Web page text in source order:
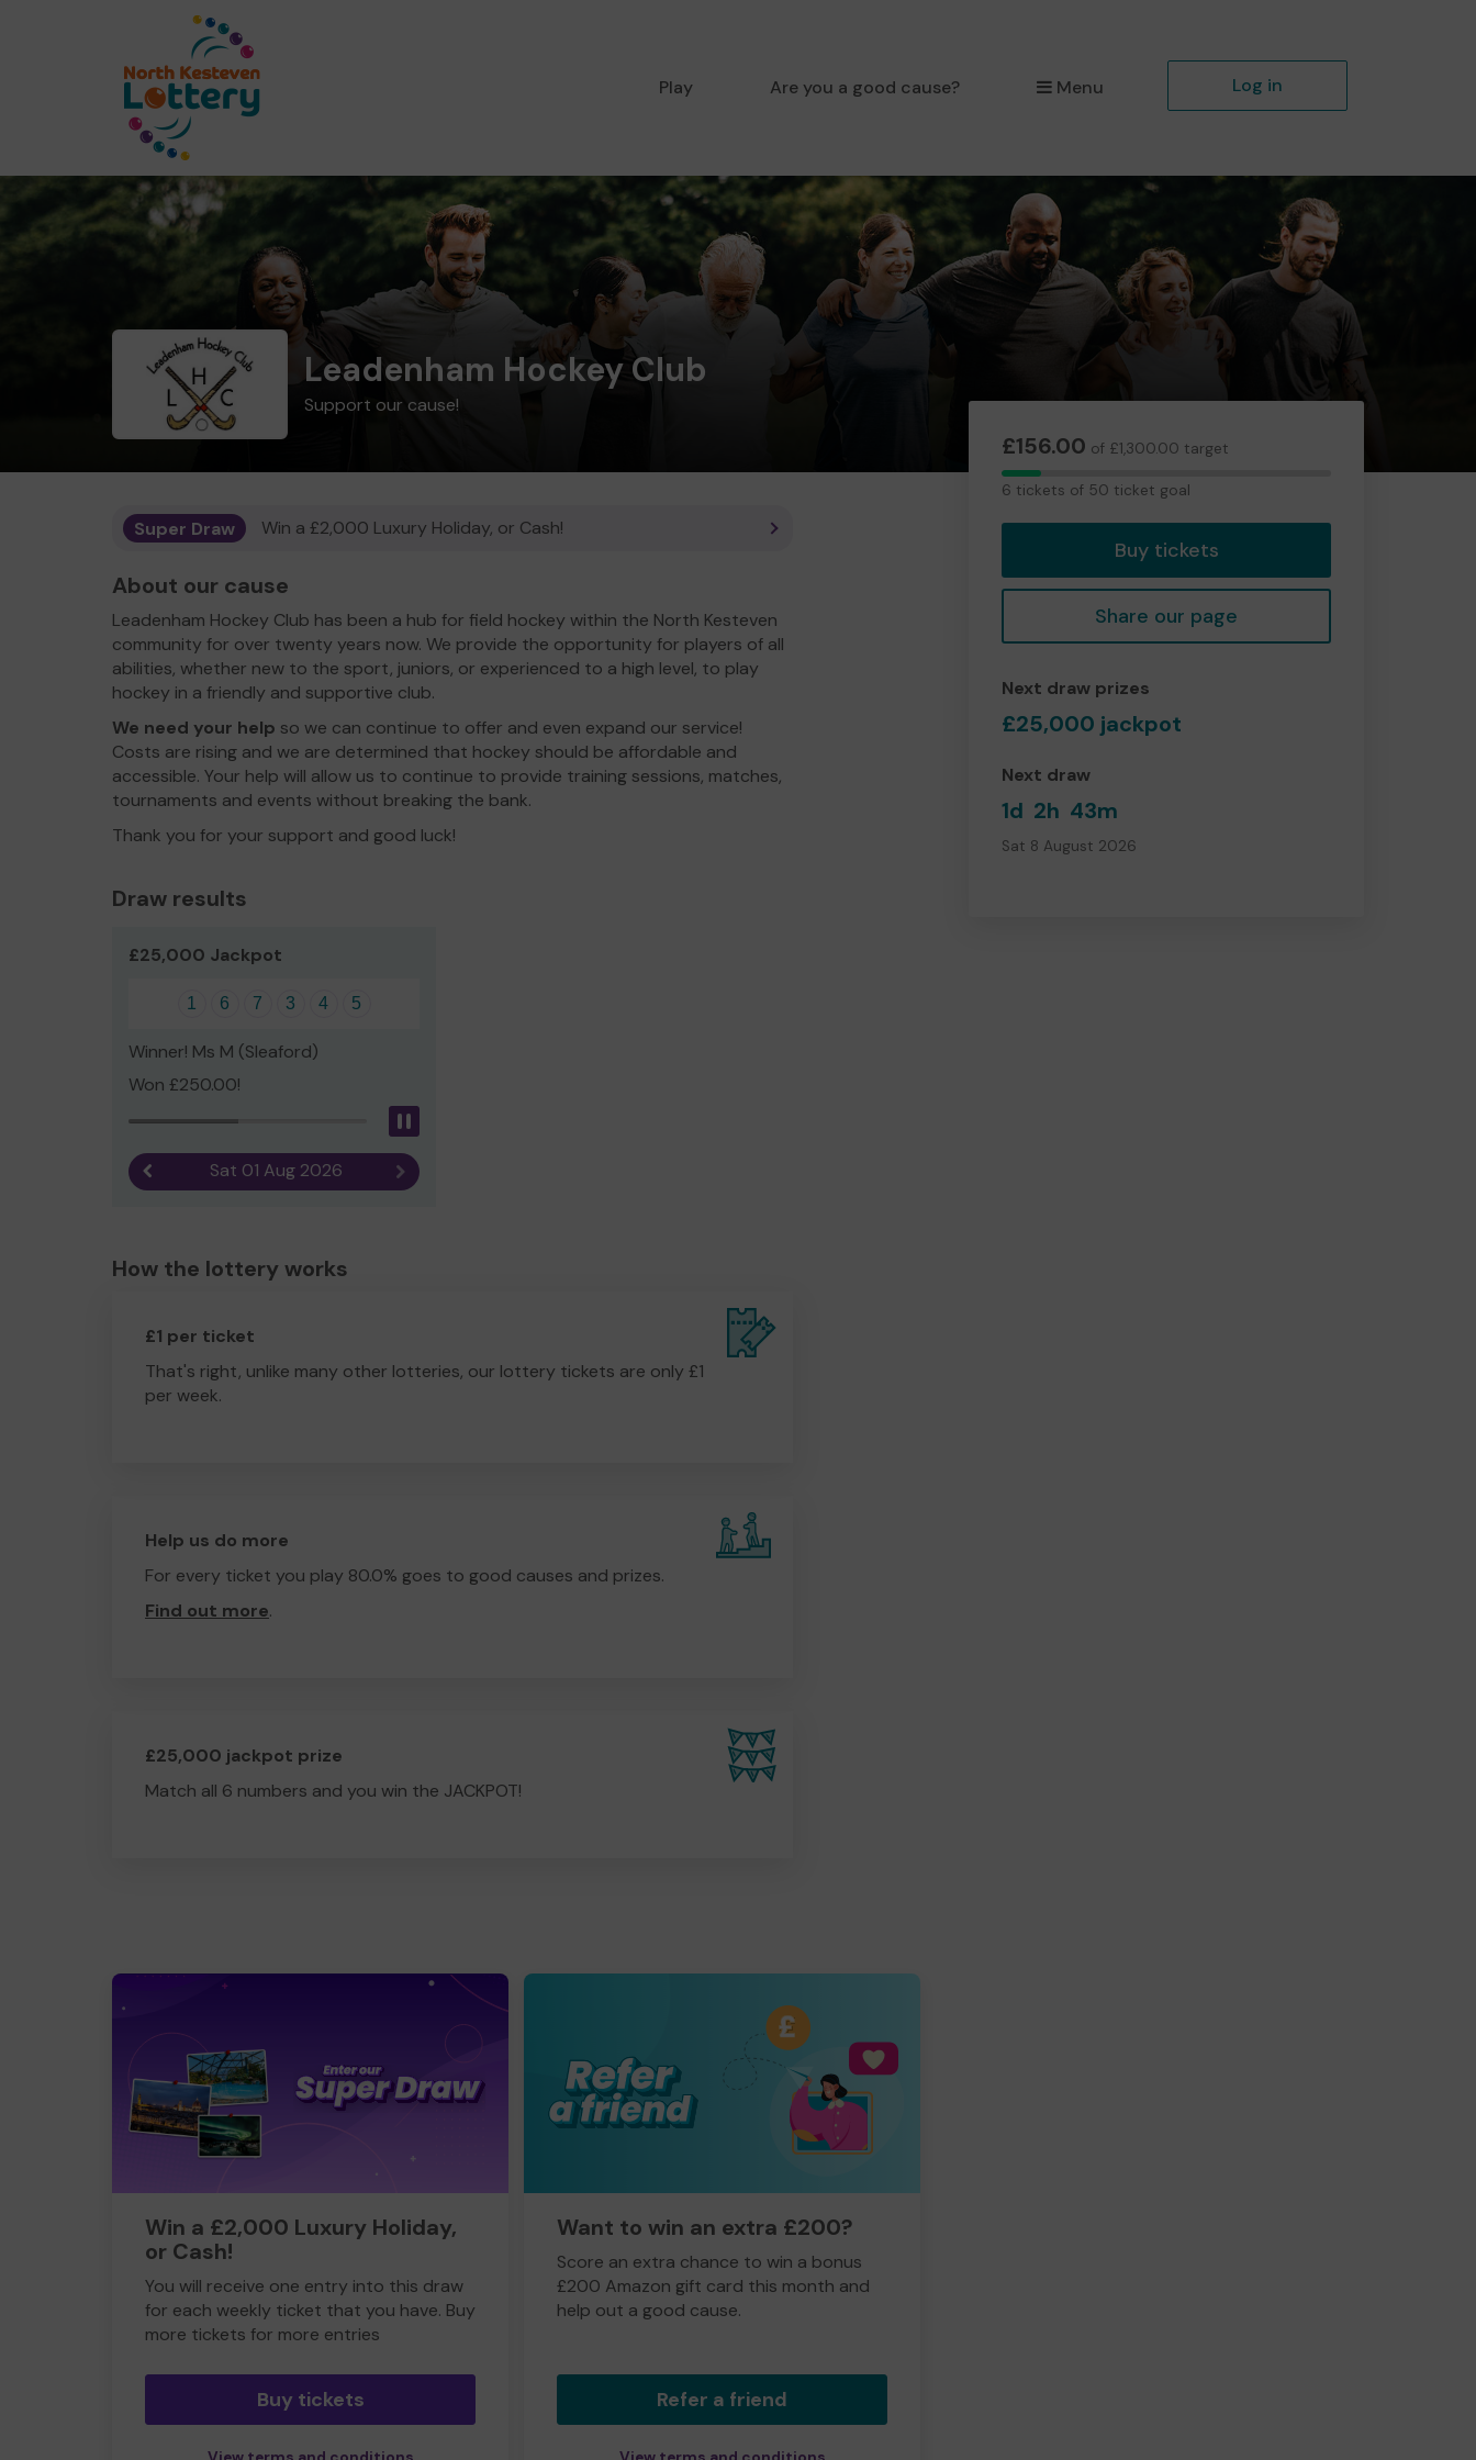
Play Are you a good cause? Menu Log in
Leadenham Hockey Club
Support our cause!
£156.00 of £1,300.00 target
6
6 tickets of 50 ticket goal
Buy tickets
Share our page
Next draw prizes
£25,000 jackpot
Next draw
1d 2h 43m
Sat 8 August 2026
Super Draw Win a £2,000 Luxury Holiday, or Cash!
About our cause
Leadenham Hockey Club has been a hub for field hockey within the North Kesteven
community for over twenty years now. We provide the opportunity for players of all
abilities, whether new to the sport, juniors, or experienced to a high level, to play
hockey in a friendly and supportive club.
We need your help so we can continue to offer and even expand our service!
Costs are rising and we are determined that hockey should be affordable and
accessible. Your help will allow us to continue to provide training sessions, matches,
tournaments and events without breaking the bank.
Thank you for your support and good luck!
Draw results
£25,000 Jackpot
1 6 7 3 4 5
Winner! Ms M (Sleaford)
Won £250.00!
Previous resultSat 01 Aug 2026 Next result
How the lottery works
£1 per ticket
That's right, unlike many other lotteries, our lottery tickets are only £1
per week.
Help us do more
For every ticket you play 80.0% goes to good causes and prizes.
Find out more.
£25,000 jackpot prize
Match all 6 numbers and you win the JACKPOT!
Win a £2,000 Luxury Holiday,
or Cash!
You will receive one entry into this draw
for each weekly ticket that you have. Buy
more tickets for more entries
Buy tickets
Want to win an extra £200?
Score an extra chance to win a bonus
£200 Amazon gift card this month and
help out a good cause.
Refer a friend